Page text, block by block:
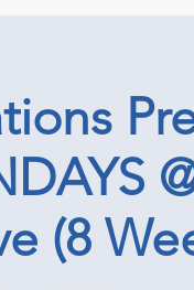
(8